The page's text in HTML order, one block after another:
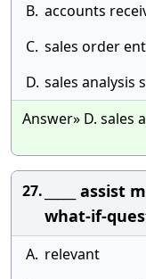
B. accounts
C. sales order
D. sales analysis
Answer» D. sales
27.
_____
what-if-
A. relevant